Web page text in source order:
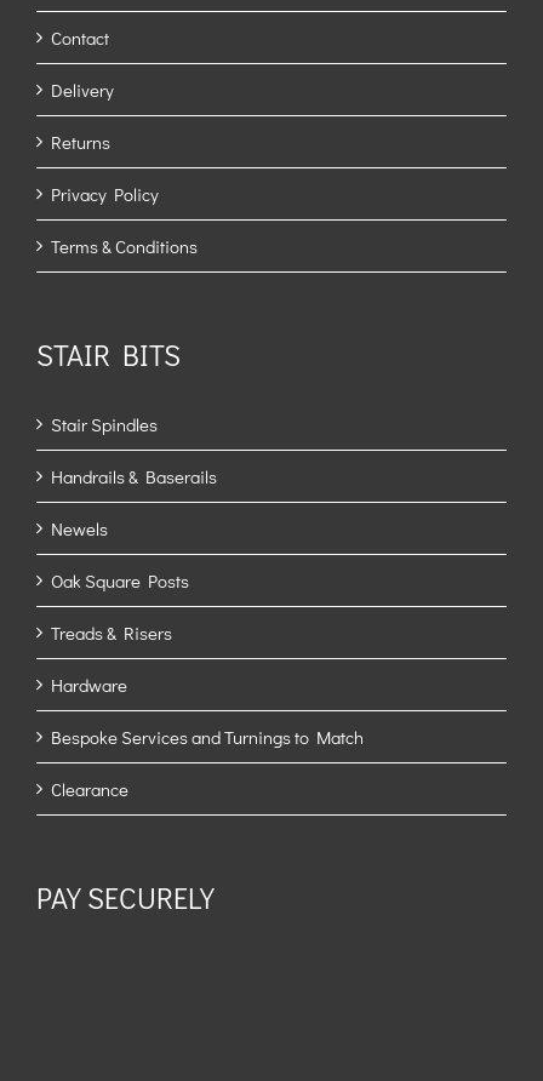
Contact
Delivery
Returns
Privacy Policy
Terms & Conditions
STAIR BITS
Stair Spindles
Handrails & Baserails
Newels
Oak Square Posts
Treads & Risers
Hardware
Bespoke Services and Turnings to Match
Clearance
PAY SECURELY